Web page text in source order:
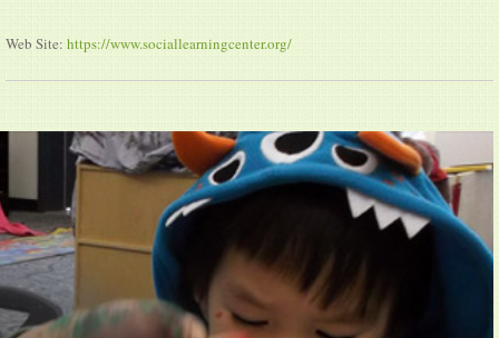
Web Site: https://www.sociallearningcenter.org/